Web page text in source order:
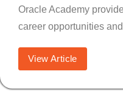
Oracle Academy
career opportunities
View Article